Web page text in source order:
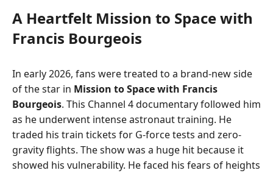
A Heartfelt Mission to Space with
Francis Bourgeois
In early 2026, fans were treated to a brand-new side
of the star in Mission to Space with Francis
Bourgeois. This Channel 4 documentary followed him
as he underwent intense astronaut training. He
traded his train tickets for G-force tests and zero-
gravity flights. The show was a huge hit because it
showed his vulnerability. He faced his fears of heights